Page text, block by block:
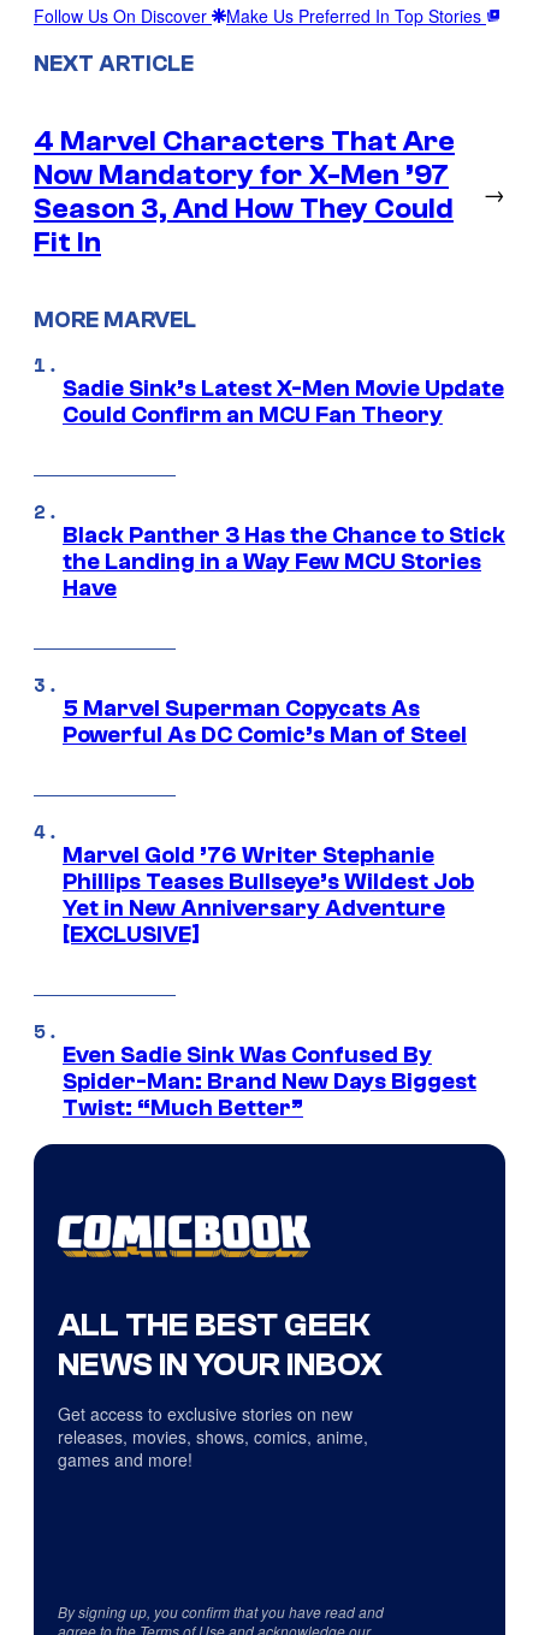
Follow Us On Discover Make Us Preferred In Top Stories
NEXT ARTICLE
4 Marvel Characters That Are
Now Mandatory for X-Men ’97
Season 3, And How They Could
Fit In
→
MORE MARVEL
Sadie Sink’s Latest X-Men Movie Update
Could Confirm an MCU Fan Theory
Black Panther 3 Has the Chance to Stick
the Landing in a Way Few MCU Stories
Have
5 Marvel Superman Copycats As
Powerful As DC Comic’s Man of Steel
Marvel Gold ’76 Writer Stephanie
Phillips Teases Bullseye’s Wildest Job
Yet in New Anniversary Adventure
[EXCLUSIVE]
Even Sadie Sink Was Confused By
Spider-Man: Brand New Days Biggest
Twist: “Much Better”
ALL THE BEST GEEK
NEWS IN YOUR INBOX
Get access to exclusive stories on new
releases, movies, shows, comics, anime,
games and more!
By signing up, you confirm that you have read and